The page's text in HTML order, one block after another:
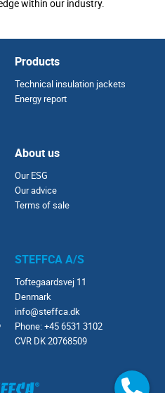
within our industry.
Products
Technical insulation jackets
Energy report
About us
Our ESG
Our advice
Terms of sale
STEFFCA A/S
Toftegaardsvej 11
Denmark
info@steffca.dk
Phone:+45 6531 3102
CVR DK 20768509